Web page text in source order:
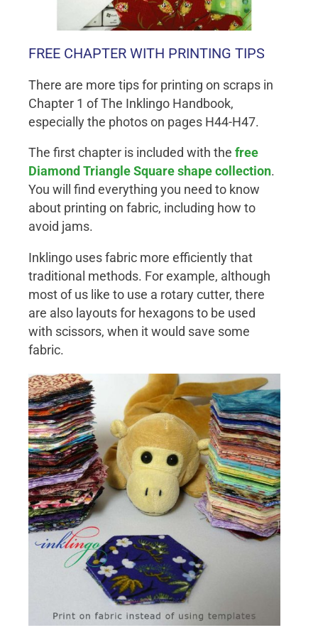
FREE CHAPTER WITH PRINTING TIPS
There are more tips for printing on scraps in
Chapter 1 of The Inklingo Handbook,
especially the photos on pages H44-H47.
The first chapter is included with the free
Diamond Triangle Square shape collection.
You will find everything you need to know
about printing on fabric, including how to
avoid jams.
Inklingo uses fabric more efficiently that
traditional methods. For example, although
most of us like to use a rotary cutter, there
are also layouts for hexagons to be used
with scissors, when it would save some
fabric.